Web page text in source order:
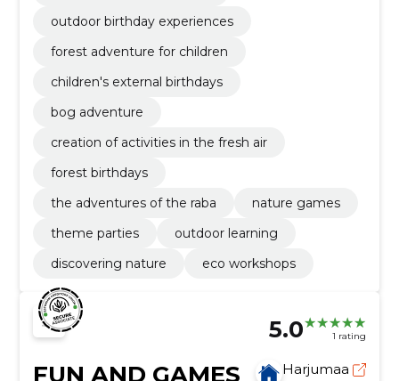
outdoor birthday experiences
forest adventure for children
children's external birthdays
bog adventure
creation of activities in the fresh air
forest birthdays
the adventures of the raba
nature games
theme parties
outdoor learning
discovering nature
eco workshops
5.0 1 rating
FUN AND GAMES Harjumaa